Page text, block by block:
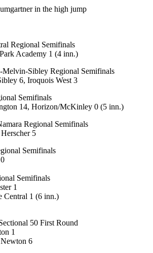
in the high jump
Regional Semifinals
Academy 1 (4 inn.)
Sibley Regional Semifinals
6, Iroquois West 3
Semifinals
14, Horizon/McKinley 0 (5 inn.)
Regional Semifinals
5
Semifinals
Semifinals
1
Central 1 (6 inn.)
50 First Round
1
6